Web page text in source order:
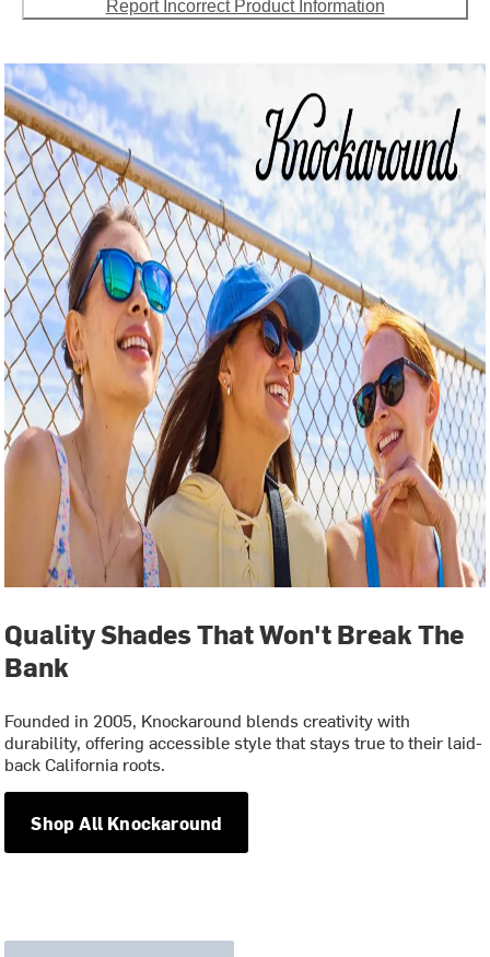
Report Incorrect Product Information
Quality Shades That Won't Break The
Bank
Founded in 2005, Knockaround blends creativity with
durability, offering accessible style that stays true to their laid-
back California roots.
Shop All Knockaround